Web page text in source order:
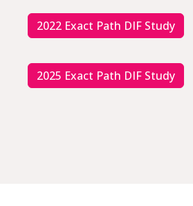
2022 Exact Path DIF Study
2025 Exact Path DIF Study